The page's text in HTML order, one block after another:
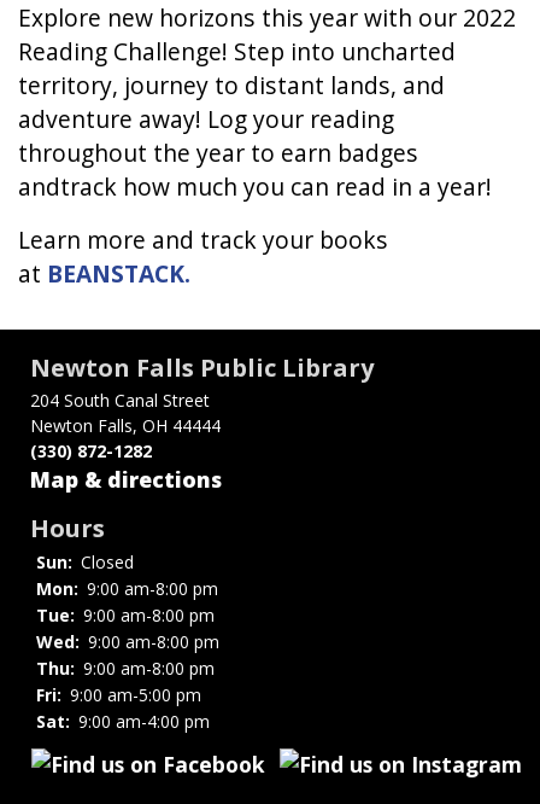
Explore new horizons this year with our 2022
Reading Challenge! Step into uncharted
territory, journey to distant lands, and
adventure away! Log your reading
throughout the year to earn badges
andtrack how much you can read in a year!
Learn more and track your books
at BEANSTACK.
Newton Falls Public Library
204 South Canal Street
Newton Falls, OH 44444
(330) 872-1282
Map & directions
Hours
Sun: Closed
Mon: 9:00 am-8:00 pm
Tue: 9:00 am-8:00 pm
Wed: 9:00 am-8:00 pm
Thu: 9:00 am-8:00 pm
Fri: 9:00 am-5:00 pm
Sat: 9:00 am-4:00 pm